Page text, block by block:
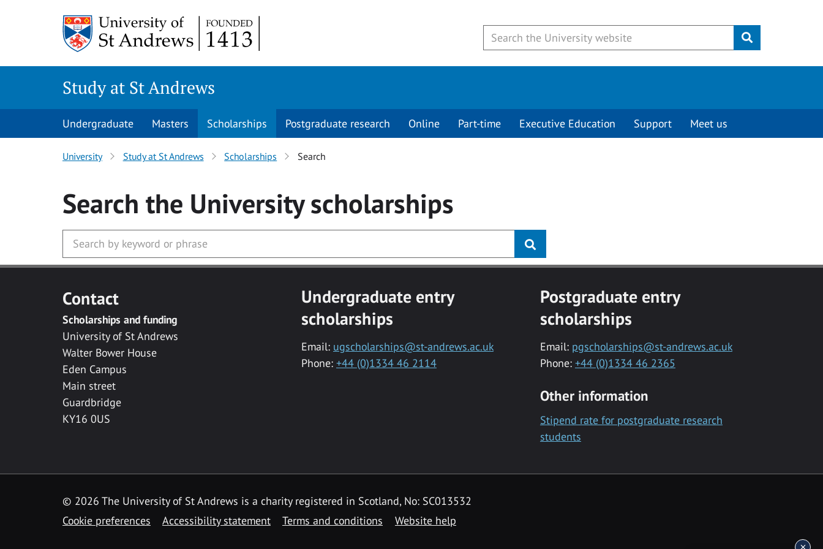
Submit
Study at St Andrews
Undergraduate Masters Scholarships Postgraduate research Online Part-time Executive Education Support Meet us
University Study at St Andrews Scholarships Search
Search the Universityscholarships
Contact
Scholarships and funding
University of St Andrews
Walter Bower House
Eden Campus
Main street
Guardbridge
KY16 0US
Undergraduate entry
scholarships
Email: ugscholarships@st-andrews.ac.uk
Phone: +44 (0)1334 46 2114
Postgraduate entry
scholarships
Email: pgscholarships@st-andrews.ac.uk
Phone: +44 (0)1334 46 2365
Other information
Stipend rate for postgraduate research
students
© 2026 The University of St Andrews is a charity registered in Scotland, No: SC013532
Cookie preferences
Accessibility statement Terms and conditions Website help